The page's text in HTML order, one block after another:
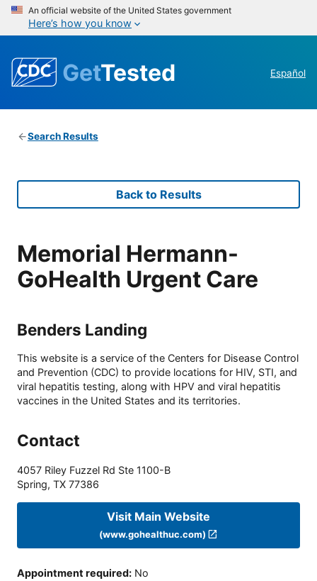
An official website of the United States government
Here’s how you know
GetTested Español
Search Results
Back to Results
Memorial Hermann-
GoHealth Urgent Care
Benders Landing
This website is a service of the Centers for Disease Control
and Prevention (CDC) to provide locations for HIV, STI, and
viral hepatitis testing, along with HPV and viral hepatitis
vaccines in the United States and its territories.
Contact
4057 Riley Fuzzel Rd Ste 1100-B
Spring, TX 77386
Visit Main Website
(www.gohealthuc.com)
Appointment required: No